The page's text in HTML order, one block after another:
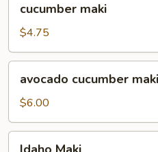
maki
cucumber maki
$4.75
cucumber
maki
avocado cucumber maki
$6.00